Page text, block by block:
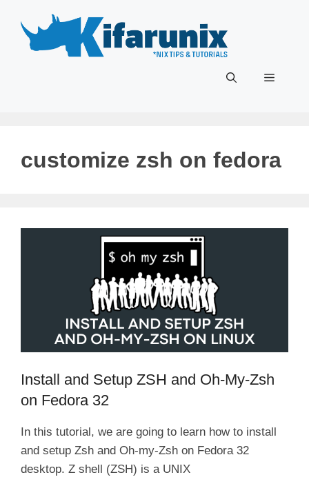
content
Menu
customize zsh on fedora
Install and Setup ZSH and Oh-My-Zsh
on Fedora 32
In this tutorial, we are going to learn how to install
and setup Zsh and Oh-my-Zsh on Fedora 32
desktop. Z shell (ZSH) is a UNIX